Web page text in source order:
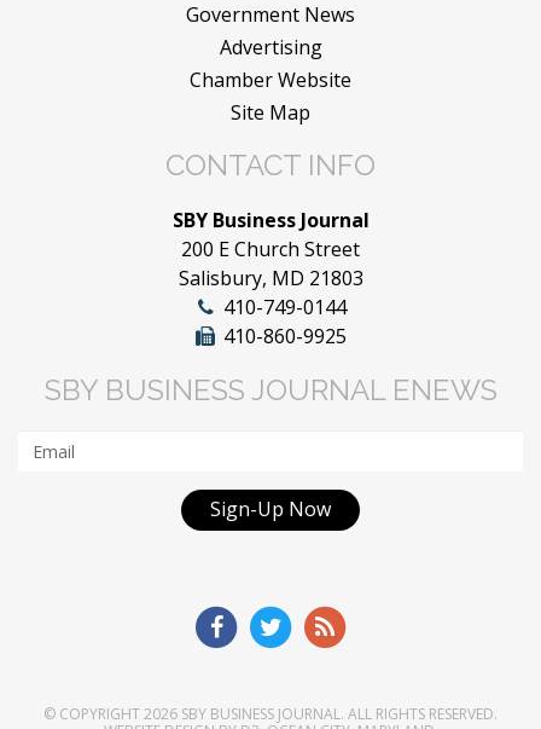
Government News
Advertising
Chamber Website
Site Map
CONTACT INFO
SBY Business Journal
200 E Church Street
Salisbury, MD 21803
410-749-0144
410-860-9925
SBY BUSINESS JOURNAL ENEWS
Sign-Up Now
© COPYRIGHT 2026 SBY BUSINESS JOURNAL. ALL RIGHTS RESERVED.